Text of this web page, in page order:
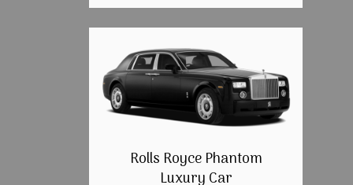
Rolls Royce Phantom
Luxury Car